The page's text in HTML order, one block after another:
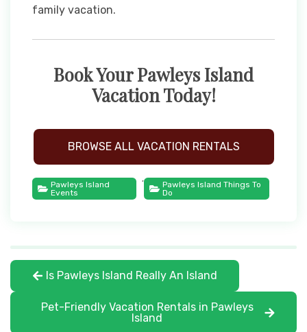
family vacation.
Book Your Pawleys Island
Vacation Today!
BROWSE ALL VACATION RENTALS
Pawleys Island
Events
,
Pawleys Island Things To
Do
Is Pawleys Island Really An Island
Pet-Friendly Vacation Rentals in Pawleys
Island